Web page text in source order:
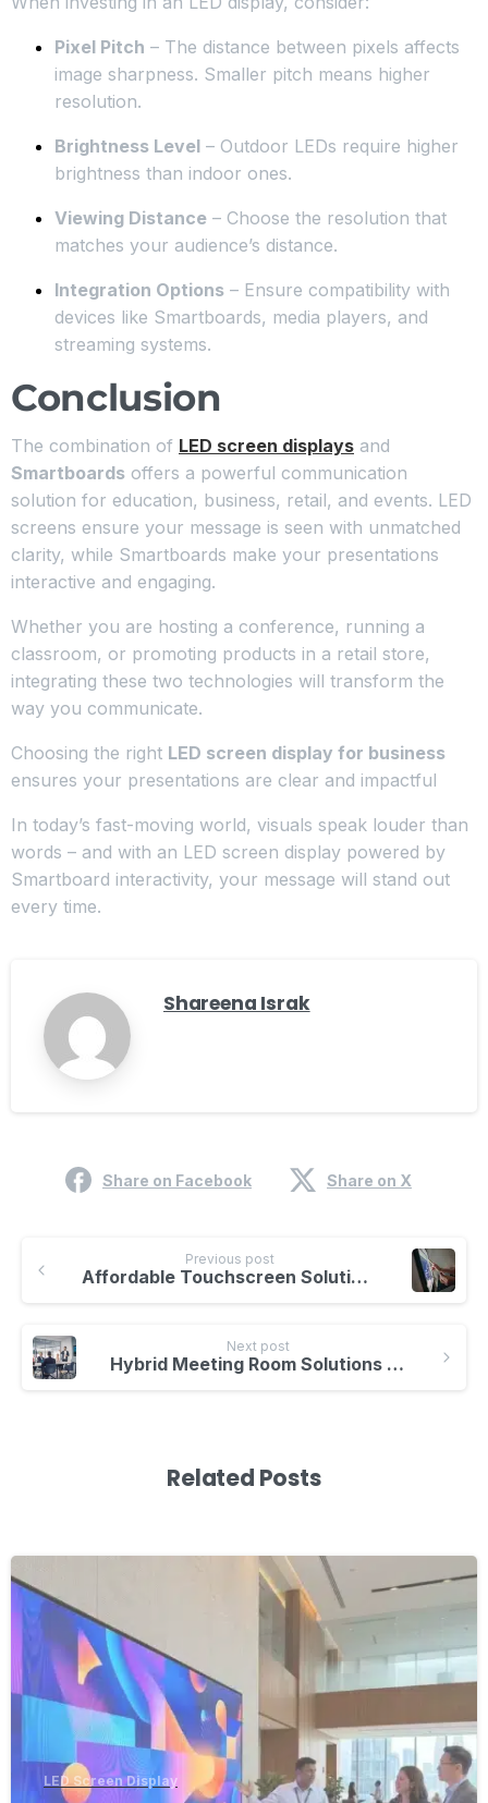
Pixel Pitch – The distance between pixels affects
image sharpness. Smaller pitch means higher
resolution.
Brightness Level – Outdoor LEDs require higher
brightness than indoor ones.
Viewing Distance – Choose the resolution that
matches your audience’s distance.
Integration Options – Ensure compatibility with
devices like Smartboards, media players, and
streaming systems.
Conclusion
The combination of LED screen displays and
Smartboards offers a powerful communication
solution for education, business, retail, and events. LED
screens ensure your message is seen with unmatched
clarity, while Smartboards make your presentations
interactive and engaging.
Whether you are hosting a conference, running a
classroom, or promoting products in a retail store,
integrating these two technologies will transform the
way you communicate.
Choosing the right LED screen display for business
ensures your presentations are clear and impactful
In today’s fast-moving world, visuals speak louder than
words – and with an LED screen display powered by
Smartboard interactivity, your message will stand out
every time.
Shareena Israk
Share on Facebook Share on X
Previous post
Affordable Touchscreen Solutions for Offices | Smartboard Interactive Display
Next post
Hybrid Meeting Room Solutions – Boost Collaboration with Smartboards
Related Posts
LED Screen Display